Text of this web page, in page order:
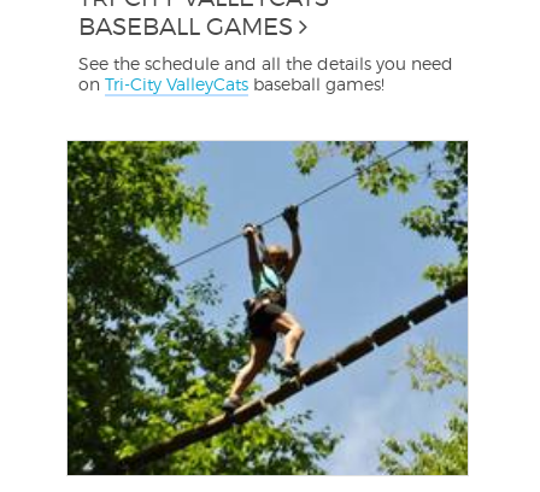
BASEBALL GAMES
See the schedule and all the details you need
onTri-City ValleyCats baseball games!